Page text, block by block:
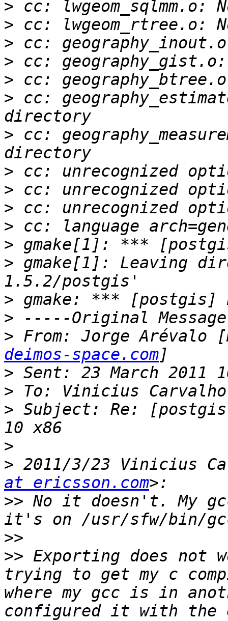
>
>
>
>
>
> cc:
> cc:
>
>
>
>
>
> gmake[1]: Leaving
>
>
> From: Jorge Arévalo
deimos-space.com
>
>
> Subject: Re:
>
> 2011/3/23 Vinicius
at ericsson.com
>> No it doesn't. My
>>
>> Exporting does not
trying to get my c
where my gcc is in
configured it with the